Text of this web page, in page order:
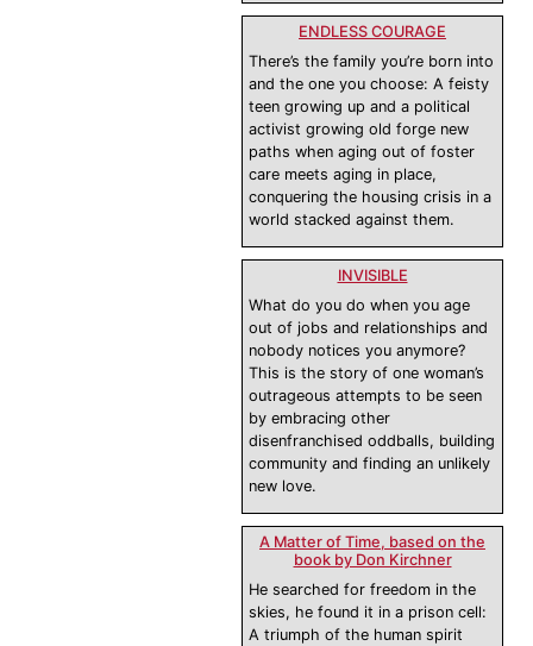
ENDLESS COURAGE
There’s the family you’re born into
and the one you choose: A feisty
teen growing up and a political
activist growing old forge new
paths when aging out of foster
care meets aging in place,
conquering the housing crisis in a
world stacked against them.
INVISIBLE
What do you do when you age
out of jobs and relationships and
nobody notices you anymore?
This is the story of one woman’s
outrageous attempts to be seen
by embracing other
disenfranchised oddballs, building
community and finding an unlikely
new love.
A Matter of Time, based on the
book by Don Kirchner
He searched for freedom in the
skies, he found it in a prison cell:
A triumph of the human spirit